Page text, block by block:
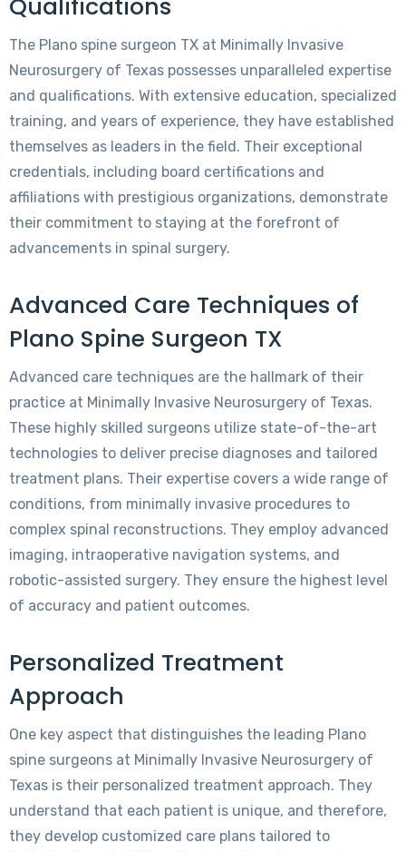
Qualifications
The Plano spine surgeon TX at Minimally Invasive
Neurosurgery of Texas possesses unparalleled expertise
and qualifications. With extensive education, specialized
training, and years of experience, they have established
themselves as leaders in the field. Their exceptional
credentials, including board certifications and
affiliations with prestigious organizations, demonstrate
their commitment to staying at the forefront of
advancements in spinal surgery.
Advanced Care Techniques of
Plano Spine Surgeon TX
Advanced care techniques are the hallmark of their
practice at Minimally Invasive Neurosurgery of Texas.
These highly skilled surgeons utilize state-of-the-art
technologies to deliver precise diagnoses and tailored
treatment plans. Their expertise covers a wide range of
conditions, from minimally invasive procedures to
complex spinal reconstructions. They employ advanced
imaging, intraoperative navigation systems, and
robotic-assisted surgery. They ensure the highest level
of accuracy and patient outcomes.
Personalized Treatment
Approach
One key aspect that distinguishes the leading Plano
spine surgeons at Minimally Invasive Neurosurgery of
Texas is their personalized treatment approach. They
understand that each patient is unique, and therefore,
they develop customized care plans tailored to